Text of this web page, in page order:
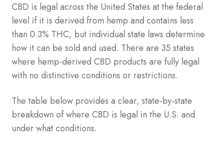
CBD is legal across the United States at the federal
level if it is derived from hemp and contains less
than 0.3% THC, but individual state laws determine
how it can be sold and used. There are 35 states
where hemp-derived CBD products are fully legal
with no distinctive conditions or restrictions.
The table below provides a clear, state-by-state
breakdown of where CBD is legal in the U.S. and
under what conditions.